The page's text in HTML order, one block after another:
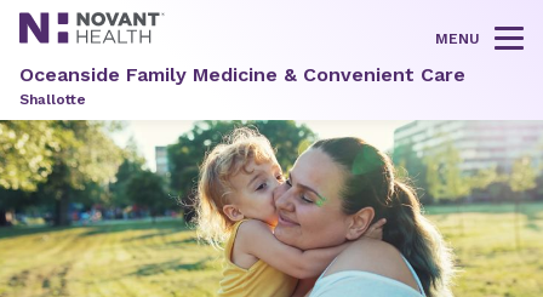
MENU
Oceanside Family Medicine & Convenient Care
Shallotte